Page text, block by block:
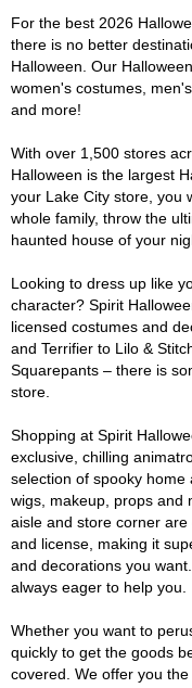
For the best 2026
there is no better
Halloween. Our
women's costumes,
and more!
With over 1,500 stores
Halloween is the largest
your Lake City store, you
whole family, throw the
haunted house of your
Looking to dress up like
character? Spirit
licensed costumes and
and Terrifier to Lilo &
Squarepants – there is
store.
Shopping at Spirit
exclusive, chilling
selection of spooky home
wigs, makeup, props and
aisle and store corner
and license, making it
and decorations you
always eager to help you.
Whether you want to
quickly to get the goods
covered. We offer you